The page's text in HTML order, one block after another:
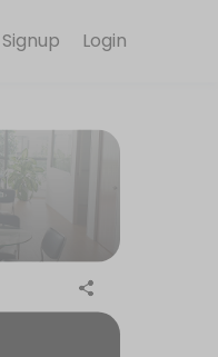
Book online to check
Login
Signup